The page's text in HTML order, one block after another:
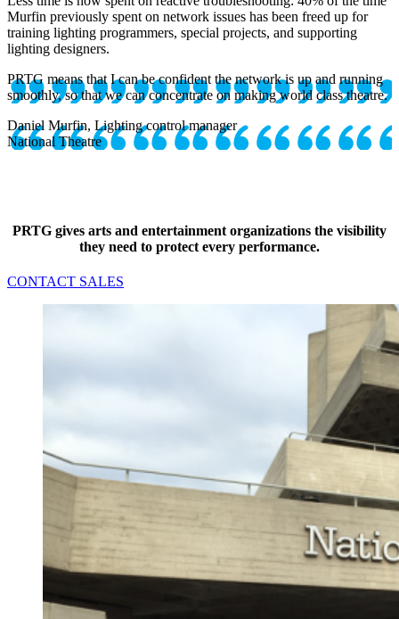
Murfin previously spent on network issues has been freed up for
training lighting programmers, special projects, and supporting
lighting designers.
PRTG means that I can be confident the network is up and running
smoothly, so that we can concentrate on making world class theatre.
Daniel Murfin, Lighting control manager
National Theatre
PRTG gives arts and entertainment organizations the visibility
they need to protect every performance.
CONTACT SALES